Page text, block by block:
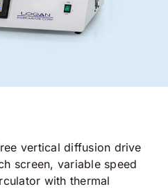
vertical diffusion drive
screen, variable speed
with thermal